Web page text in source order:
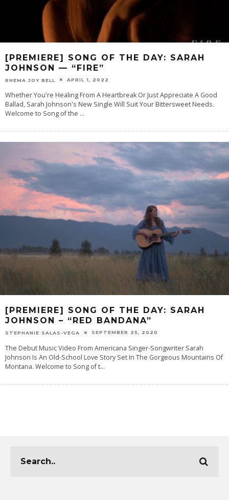
[PREMIERE] SONG OF THE DAY: SARAH
JOHNSON — “FIRE”
RHEMA JOY BELL APRIL 1, 2022
Whether You're Healing From A Heartbreak Or Just Appreciate A Good
Ballad, Sarah Johnson's New Single Will Suit Your Bittersweet Needs.
Welcome to Song of the ...
[PREMIERE] SONG OF THE DAY: SARAH
JOHNSON – “RED BANDANA”
STEPHANIE SALAS-VEGA SEPTEMBER 25, 2020
The Debut Music Video From Americana Singer-Songwriter Sarah
Johnson Is An Old-School Love Story Set In The Gorgeous Mountains Of
Montana. Welcome to Song of t...